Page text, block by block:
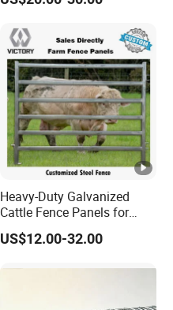
Heavy-Duty Galvanized
Cattle Fence Panels for
Reliable Farm Security
US$12.00-32.00